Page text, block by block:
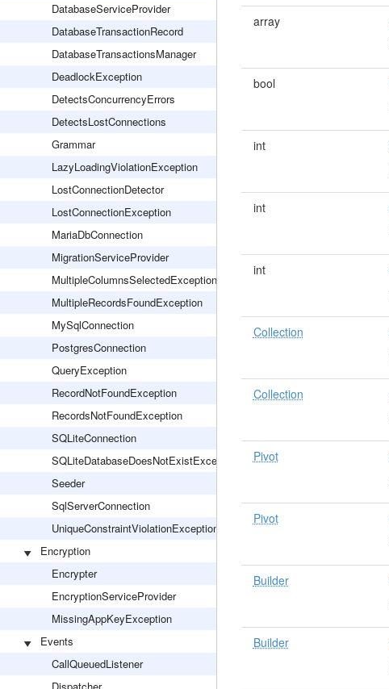
DatabaseServiceProvider
DatabaseTransactionRecord
DatabaseTransactionsManager
DeadlockException
DetectsConcurrencyErrors
DetectsLostConnections
Grammar
LazyLoadingViolationException
LostConnectionDetector
LostConnectionException
MariaDbConnection
MigrationServiceProvider
MultipleColumnsSelectedException
MultipleRecordsFoundException
MySqlConnection
PostgresConnection
QueryException
RecordNotFoundException
RecordsNotFoundException
SQLiteConnection
SQLiteDatabaseDoesNotExistException
Seeder
SqlServerConnection
UniqueConstraintViolationException
Encryption
Encrypter
EncryptionServiceProvider
MissingAppKeyException
Events
CallQueuedListener
array
bool
int
int
int
Collection
Collection
Pivot
Pivot
Builder
Builder